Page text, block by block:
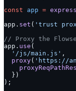
const app = express
app. set ( 'trust
// Proxy the
app. use (
  '/js/main.js'
,
  proxy
( 'https://
  })
);